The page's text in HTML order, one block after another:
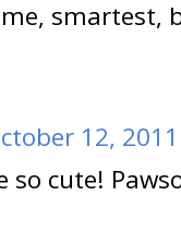
smartest,
12,
so cute!